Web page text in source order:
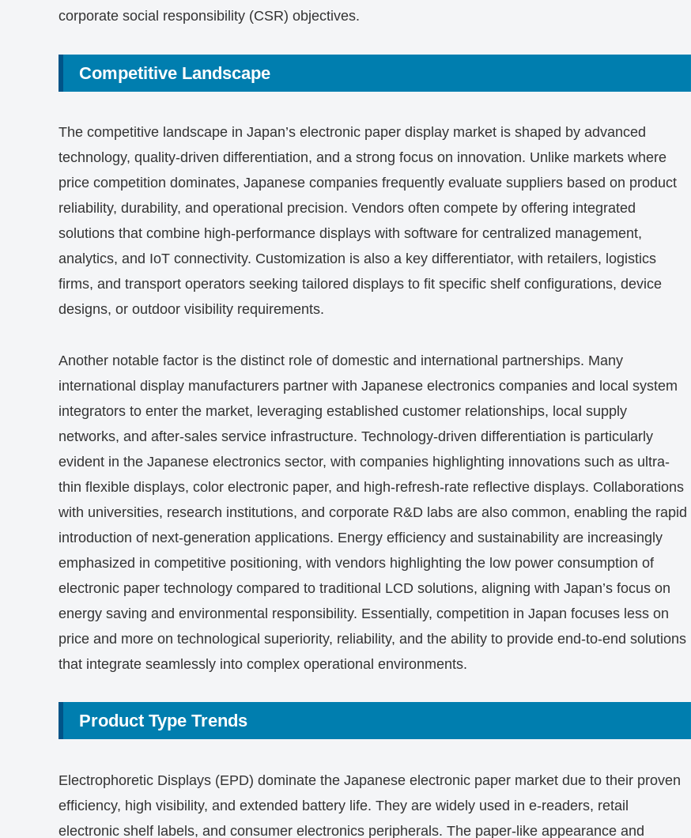
corporate social responsibility (CSR) objectives.
Competitive Landscape
The competitive landscape in Japan’s electronic paper display market is shaped by advanced
technology, quality-driven differentiation, and a strong focus on innovation. Unlike markets where
price competition dominates, Japanese companies frequently evaluate suppliers based on product
reliability, durability, and operational precision. Vendors often compete by offering integrated
solutions that combine high-performance displays with software for centralized management,
analytics, and IoT connectivity. Customization is also a key differentiator, with retailers, logistics
firms, and transport operators seeking tailored displays to fit specific shelf configurations, device
designs, or outdoor visibility requirements.
Another notable factor is the distinct role of domestic and international partnerships. Many
international display manufacturers partner with Japanese electronics companies and local system
integrators to enter the market, leveraging established customer relationships, local supply
networks, and after-sales service infrastructure. Technology-driven differentiation is particularly
evident in the Japanese electronics sector, with companies highlighting innovations such as ultra-
thin flexible displays, color electronic paper, and high-refresh-rate reflective displays. Collaborations
with universities, research institutions, and corporate R&D labs are also common, enabling the rapid
introduction of next-generation applications. Energy efficiency and sustainability are increasingly
emphasized in competitive positioning, with vendors highlighting the low power consumption of
electronic paper technology compared to traditional LCD solutions, aligning with Japan’s focus on
energy saving and environmental responsibility. Essentially, competition in Japan focuses less on
price and more on technological superiority, reliability, and the ability to provide end-to-end solutions
that integrate seamlessly into complex operational environments.
Product Type Trends
Electrophoretic Displays (EPD) dominate the Japanese electronic paper market due to their proven
efficiency, high visibility, and extended battery life. They are widely used in e-readers, retail
electronic shelf labels, and consumer electronics peripherals. The paper-like appearance and